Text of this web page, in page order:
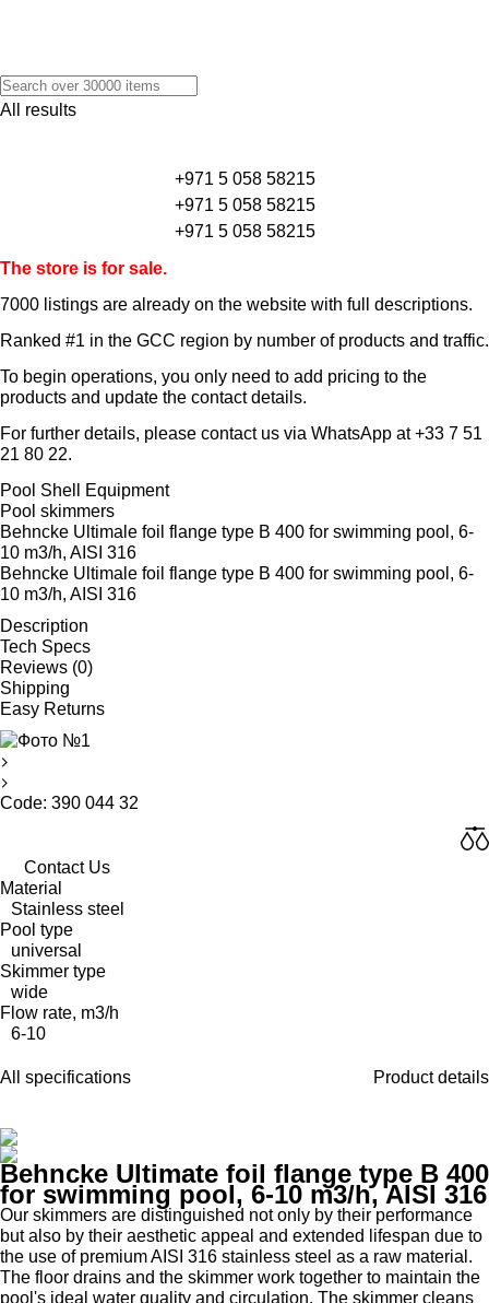
All results
+971 5 058 58215
+971 5 058 58215
+971 5 058 58215
The store is for sale.
7000 listings are already on the website with full descriptions.
Ranked #1 in the GCC region by number of products and traffic.
To begin operations, you only need to add pricing to the
products and update the contact details.
For further details, please contact us via WhatsApp at+33 7 51
21 80 22.
Pool Shell Equipment
Pool skimmers
Behncke Ultimale foil flange type B 400 for swimming pool, 6-
10 m3/h, AISI 316
Behncke Ultimale foil flange type B 400 for swimming pool, 6-
10 m3/h, AISI 316
Description
Tech Specs
Reviews (0)
Shipping
Easy Returns
Code: 390 044 32
Contact Us
Material
Stainless steel
Pool type
universal
Skimmer type
wide
Flow rate, m3/h
6-10
All specifications Product details
Behncke Ultimate foil flange type B 400
for swimming pool, 6-10 m3/h, AISI 316
Our skimmers are distinguished not only by their performance
but also by their aesthetic appeal and extended lifespan due to
the use of premium AISI 316 stainless steel as a raw material.
The floor drains and the skimmer work together to maintain the
pool's ideal water quality and circulation. The skimmer cleans